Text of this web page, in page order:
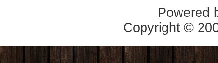
Powered
Copyright ©